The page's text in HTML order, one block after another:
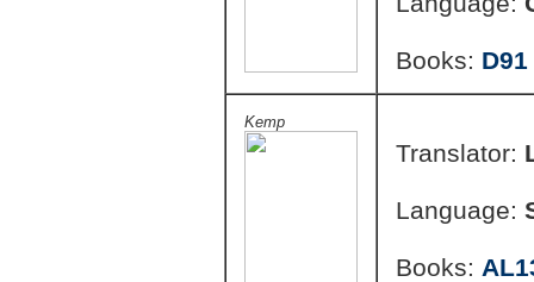
Books: D91
Kemp
Translator:
Language:
Books: